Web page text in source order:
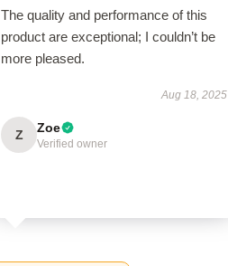
The quality and performance of this
product are exceptional; I couldn’t be
more pleased.
Aug 18, 2025
Z Zoe
Verified owner